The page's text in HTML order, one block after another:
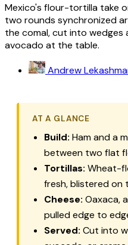
Mexico's flour-tortilla take
two rounds synchronized
the comal, cut into wedges
avocado at the table.
Andrew
AT A GLANCE
Build: Ham and a
between two flat
Tortillas: Wheat-
fresh, blistered on
Cheese: Oaxaca,
pulled edge to
Served: Cut into